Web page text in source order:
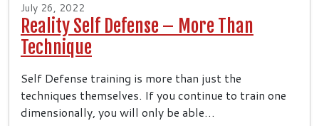
July 26, 2022
Reality Self Defense – More Than
Technique
Self Defense training is more than just the
techniques themselves. If you continue to train one
dimensionally, you will only be able…